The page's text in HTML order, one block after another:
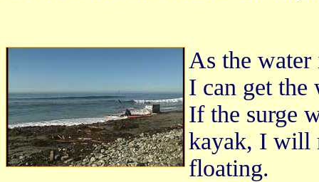
As the
I can get the
If the surge
kayak, I will
floating.